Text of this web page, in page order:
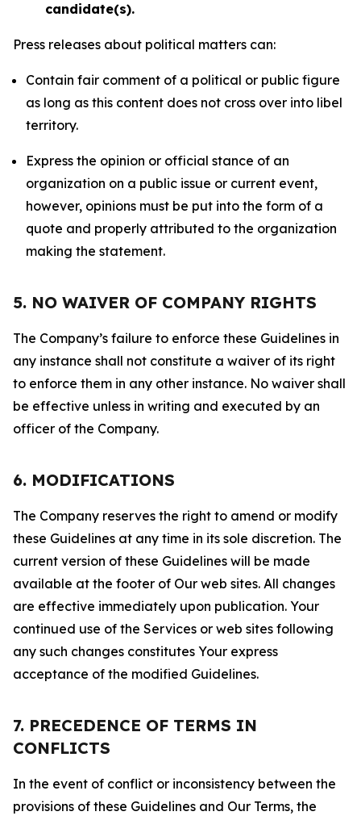
candidate(s).
Press releases about political matters can:
Contain fair comment of a political or public figure
as long as this content does not cross over into libel
territory.
Express the opinion or official stance of an
organization on a public issue or current event,
however, opinions must be put into the form of a
quote and properly attributed to the organization
making the statement.
5. NO WAIVER OF COMPANY RIGHTS
The Company’s failure to enforce these Guidelines in
any instance shall not constitute a waiver of its right
to enforce them in any other instance. No waiver shall
be effective unless in writing and executed by an
officer of the Company.
6. MODIFICATIONS
The Company reserves the right to amend or modify
these Guidelines at any time in its sole discretion. The
current version of these Guidelines will be made
available at the footer of Our web sites. All changes
are effective immediately upon publication. Your
continued use of the Services or web sites following
any such changes constitutes Your express
acceptance of the modified Guidelines.
7. PRECEDENCE OF TERMS IN
CONFLICTS
In the event of conflict or inconsistency between the
provisions of these Guidelines and Our Terms, the